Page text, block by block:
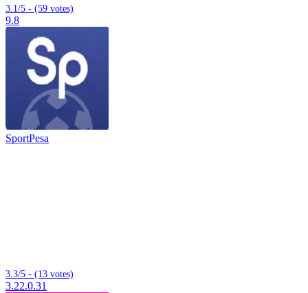
3.1/5 - (59 votes)
9.8
SportPesa
3.3/5 - (13 votes)
3.22.0.31